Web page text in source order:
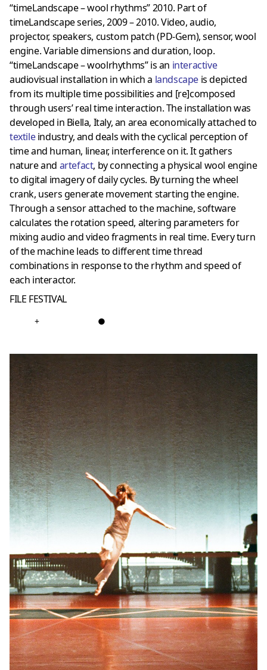
“timeLandscape – wool rhythms” 2010. Part of
timeLandscape series, 2009 – 2010. Video, audio,
projector, speakers, custom patch (PD-Gem), sensor, wool
engine. Variable dimensions and duration, loop.
“timeLandscape – woolrhythms” is an interactive
audiovisual installation in which a landscape is depicted
from its multiple time possibilities and [re]composed
through users’ real time interaction. The installation was
developed in Biella, Italy, an area economically attached to
textileindustry, and deals with the cyclical perception of
time and human, linear, interference on it. It gathers
nature and artefact, by connecting a physical wool engine
to digital imagery of daily cycles. By turning the wheel
crank, users generate movement starting the engine.
Through a sensor attached to the machine, software
calculates the rotation speed, altering parameters for
mixing audio and video fragments in real time. Every turn
of the machine leads to different time thread
combinations in response to the rhythm and speed of
each interactor.
FILE FESTIVAL
+ ●